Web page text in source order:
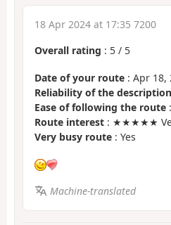
18 Apr 2024 at 17:35 7200
Overall rating : 5 / 5
Date of your route : Apr 18,
Reliability of the description
Ease of following the route
Route interest : ★★★★★
Very busy route : Yes
Machine-translated